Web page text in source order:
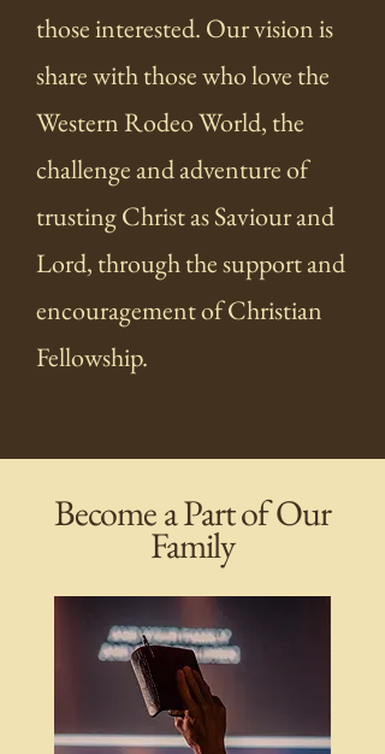
those interested. Our vision is
share with those who love the
Western Rodeo World, the
challenge and adventure of
trusting Christ as Saviour and
Lord, through the support and
encouragement of Christian
Fellowship.
Become a Part of Our
Family